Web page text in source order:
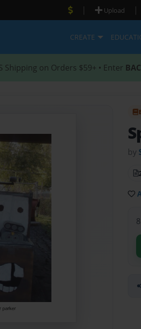
| Upload |
CREATE
Shipping on Orders $59+ • Enter
by